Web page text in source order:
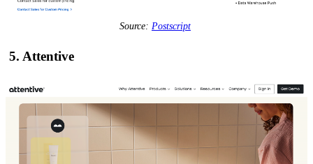
Source: Postscript
5. Attentive